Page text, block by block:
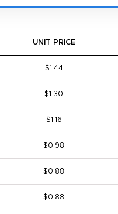
UNIT PRICE
$1.44
$1.30
$1.16
$0.98
$0.88
$0.88